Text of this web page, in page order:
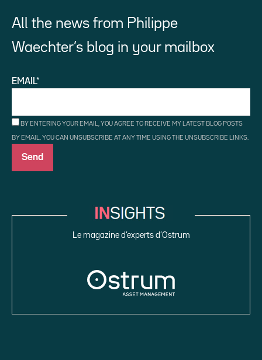
All the news from Philippe
Waechter’s blog in your mailbox
EMAIL*
BY ENTERING YOUR EMAIL, YOU AGREE TO RECEIVE MY LATEST BLOG POSTS
BY EMAIL. YOU CAN UNSUBSCRIBE AT ANY TIME USING THE UNSUBSCRIBE LINKS.
Le magazine d’experts d’Ostrum